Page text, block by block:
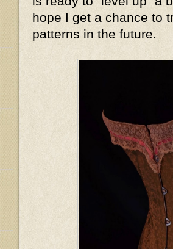
hope I get a chance to
patterns in the future.